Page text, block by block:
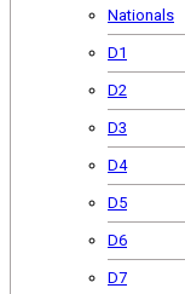
Nationals
D1
D2
D3
D4
D5
D6
D7